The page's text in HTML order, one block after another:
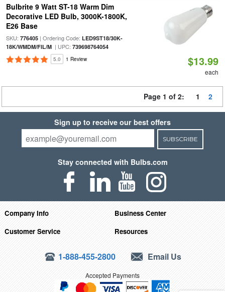
Bulbrite 9 Watt ST-18 Warm Dim
Decorative LED Bulb, 3000K-1800K,
E26 Base
SKU: 776405| Ordering Code: LED9ST18/30K-
18K/WMDM/FIL/M| UPC: 739698764054
5.0 1 Review $13.99
each
Page 1 of 2: 1 2
Sign up to receive our best offers
SUBSCRIBE
Stay connected with Bulbs.com
Company Info
Business Center
Customer Service
Resources
1-888-455-2800 Email Us
Accepted Payments